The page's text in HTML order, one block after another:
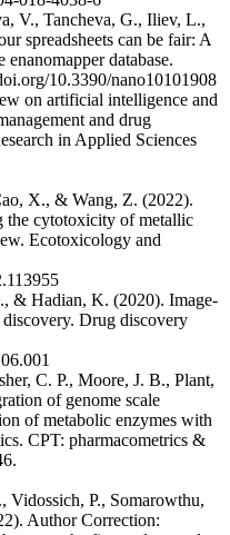
V., Tancheva, G., Iliev, L.,
spreadsheets can be fair: A
database.
10.3390/nano10101908
on artificial intelligence and
and drug
in Applied Sciences
X., & Wang, Z. (2022).
the cytotoxicity of metallic
Ecotoxicology and
& Hadian, K. (2020). Image-
Drug discovery
C. P., Moore, J. B., Plant,
of genome scale
of metabolic enzymes with
CPT: pharmacometrics &
Vidossich, P., Somarowthu,
Author Correction: